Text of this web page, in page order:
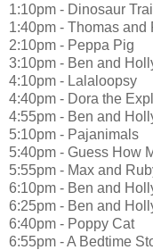
1:10pm - Dinosaur
1:40pm - Thomas and
2:10pm - Peppa Pig
3:10pm - Ben and
4:10pm - Lalaloopsy
4:40pm - Dora the
4:55pm - Ben and
5:10pm - Pajanimals
5:40pm - Guess How
5:55pm - Max and
6:10pm - Ben and
6:25pm - Ben and
6:40pm - Poppy Cat
6:55pm - A Bedtime